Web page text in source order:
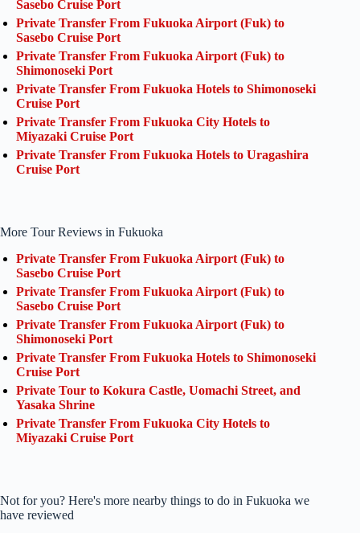
Sasebo Cruise Port
Private Transfer From Fukuoka Airport (Fuk) to
Sasebo Cruise Port
Private Transfer From Fukuoka Airport (Fuk) to
Shimonoseki Port
Private Transfer From Fukuoka Hotels to Shimonoseki
Cruise Port
Private Transfer From Fukuoka City Hotels to
Miyazaki Cruise Port
Private Transfer From Fukuoka Hotels to Uragashira
Cruise Port
More Tour Reviews in Fukuoka
Private Transfer From Fukuoka Airport (Fuk) to
Sasebo Cruise Port
Private Transfer From Fukuoka Airport (Fuk) to
Sasebo Cruise Port
Private Transfer From Fukuoka Airport (Fuk) to
Shimonoseki Port
Private Transfer From Fukuoka Hotels to Shimonoseki
Cruise Port
Private Tour to Kokura Castle, Uomachi Street, and
Yasaka Shrine
Private Transfer From Fukuoka City Hotels to
Miyazaki Cruise Port
Not for you? Here's more nearby things to do in Fukuoka we
have reviewed